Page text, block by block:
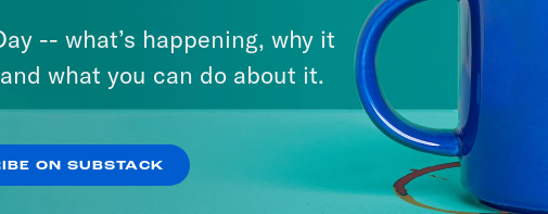
July 29, 2026
Lindsey Graham's Bloody
VIEW EPISODE
-- what’s happening, why it
what you can do about it.
ON SUBSTACK